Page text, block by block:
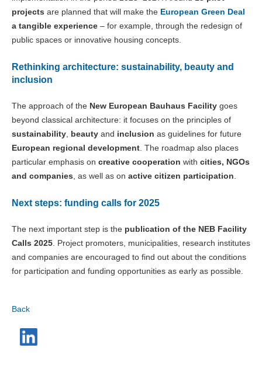
projects are planned that will make the European Green Deal
a tangible experience – for example, through the redesign of
public spaces or innovative housing concepts.
Rethinking architecture: sustainability, beauty and
inclusion
The approach of the New European Bauhaus Facility goes
beyond classical architecture: it focuses on the principles of
sustainability, beauty and inclusion as guidelines for future
European regional development. The roadmap also places
particular emphasis on creative cooperation with cities, NGOs
and companies, as well as on active citizen participation.
Next steps: funding calls for 2025
The next important step is the publication of the NEB Facility
Calls 2025. Project promoters, municipalities, research institutes
and companies are encouraged to find out about the conditions
for participation and funding opportunities as early as possible.
Back